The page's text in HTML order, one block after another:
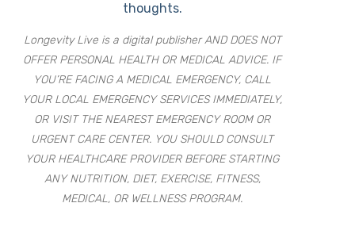
thoughts.
Longevity Live is a digital publisher AND DOES NOT
OFFER PERSONAL HEALTH OR MEDICAL ADVICE. IF
YOU’RE FACING A MEDICAL EMERGENCY, CALL
YOUR LOCAL EMERGENCY SERVICES IMMEDIATELY,
OR VISIT THE NEAREST EMERGENCY ROOM OR
URGENT CARE CENTER. YOU SHOULD CONSULT
YOUR HEALTHCARE PROVIDER BEFORE STARTING
ANY NUTRITION, DIET, EXERCISE, FITNESS,
MEDICAL, OR WELLNESS PROGRAM.